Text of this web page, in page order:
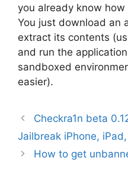
you already know
You just download an
extract its contents
and run the
sandboxed
easier).
Checkra1n beta
Jailbreak iPhone,
How to get